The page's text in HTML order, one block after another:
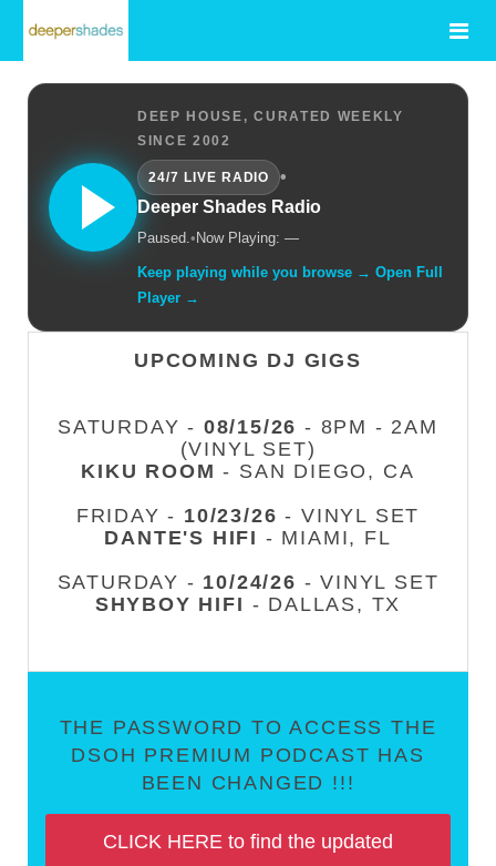
DEEP HOUSE, CURATED WEEKLY
SINCE 2002
24/7 LIVE RADIO
•
Deeper Shades Radio
Paused.• Now Playing: —
Keep playing while you browse → Open Full
Player →
UPCOMING DJ GIGS
SATURDAY - 08/15/26 - 8PM - 2AM
(VINYL SET)
KIKU ROOM - SAN DIEGO, CA
FRIDAY - 10/23/26 - VINYL SET
DANTE'S HIFI - MIAMI, FL
SATURDAY - 10/24/26 - VINYL SET
SHYBOY HIFI - DALLAS, TX
THE PASSWORD TO ACCESS THE
DSOH PREMIUM PODCAST HAS
BEEN CHANGED !!!
CLICK HERE to find the updated